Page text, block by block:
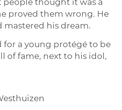
proved them wrong. He
his dream.
for a young protégé to be
of fame, next to his idol,